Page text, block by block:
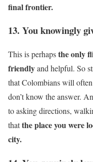
final frontier.
13. You knowingly
This is perhapsthe only
friendlyand helpful. So
that Colombians will
don’t know the answer.
to asking directions,
thatthe place you were
city.